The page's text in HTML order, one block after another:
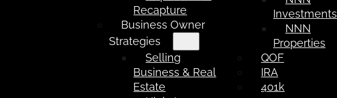
Recapture
Business Owner
Strategies
Selling
Business & Real
Estate
Investments
NNN
Properties
QOF
IRA
401k